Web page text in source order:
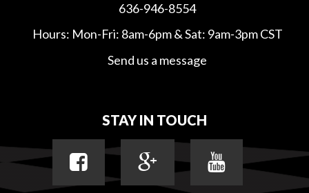
636-946-8554
Hours: Mon-Fri: 8am-6pm & Sat: 9am-3pm CST
Send us a message
STAY IN TOUCH